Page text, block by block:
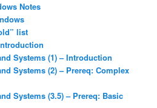
Notes
list
Systems (1) – Introduction
Systems (2) – Prereq: Complex
Systems (3.5) – Prereq: Basic